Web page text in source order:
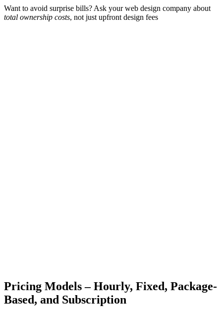
Want to avoid surprise bills? Ask yourweb design company about
total ownership costs, not just upfront design fees
Pricing Models – Hourly, Fixed, Package-
Based, and Subscription